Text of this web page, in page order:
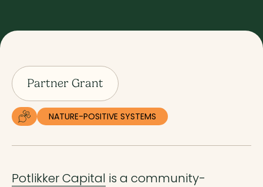
Partner Grant
NATURE-POSITIVE SYSTEMS
Potlikker Capital is a community-